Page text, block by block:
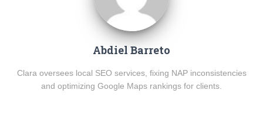
Abdiel Barreto
Clara oversees local SEO services, fixing NAP inconsistencies
and optimizing Google Maps rankings for clients.